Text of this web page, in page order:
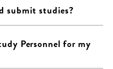
submit studies?
Personnel for my